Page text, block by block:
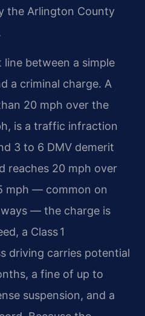
the Arlington County
between a simple
a criminal charge. A
20 mph over the
is a traffic infraction
3 to 6 DMV demerit
reaches 20 mph over
mph — common on
— the charge is
a Class 1
driving carries potential
a fine of up to
suspension, and a